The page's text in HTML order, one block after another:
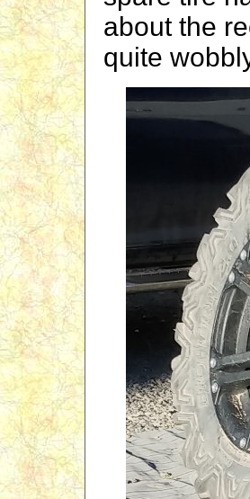
about the
quite